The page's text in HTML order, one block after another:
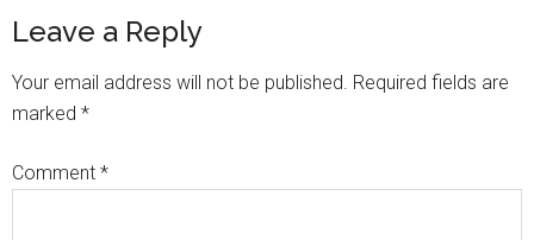
Leave a Reply
Your email address will not be published. Required fields are
marked *
Comment *